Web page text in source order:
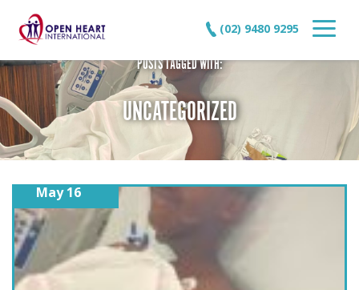
(02) 9480 9295
POSTS TAGGED WITH:
UNCATEGORIZED
May 16
A SECOND CHANCE AT LIFE – NASHON’S STORY